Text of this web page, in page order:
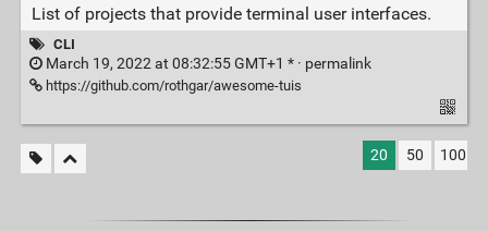
List of projects that provide terminal user interfaces.
CLI
March 19, 2022 at 08:32:55 GMT+1 * · permalink
https://github.com/rothgar/awesome-tuis
20 50 100